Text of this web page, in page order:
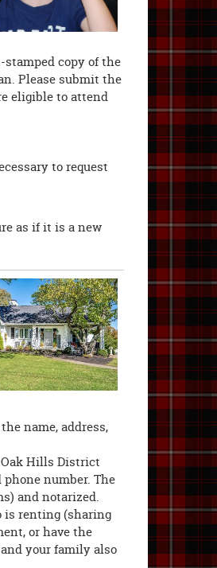
copy of the
Please submit the
eligible to attend
to request
as if it is a new
name, address,
Hills District
phone number. The
and notarized.
is renting (sharing
or have the
your family also